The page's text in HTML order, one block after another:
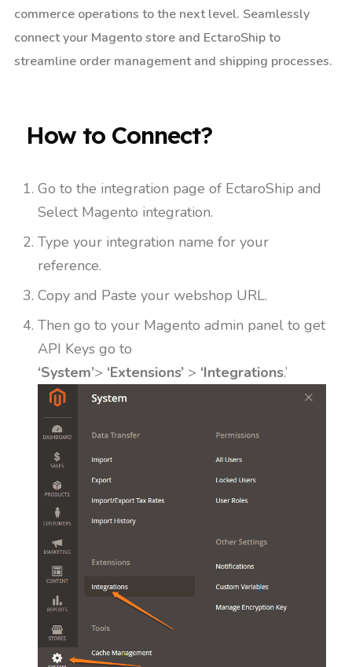
commerce operations to the next level. Seamlessly
connect your Magento store and EctaroShip to
streamline order management and shipping processes.
How to Connect?​
Go to the integration page of EctaroShip and
Select Magento integration.
Type your integration name for your
reference.
Copy and Paste your webshop URL.
Then go to your Magento admin panel to get
API Keys go to
‘System’> ‘Extensions’ > ‘Integrations.’